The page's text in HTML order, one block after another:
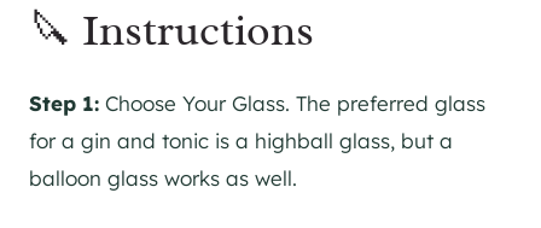
🔪 Instructions
Step 1: Choose Your Glass. The preferred glass
for a gin and tonic is a highball glass, but a
balloon glass works as well.